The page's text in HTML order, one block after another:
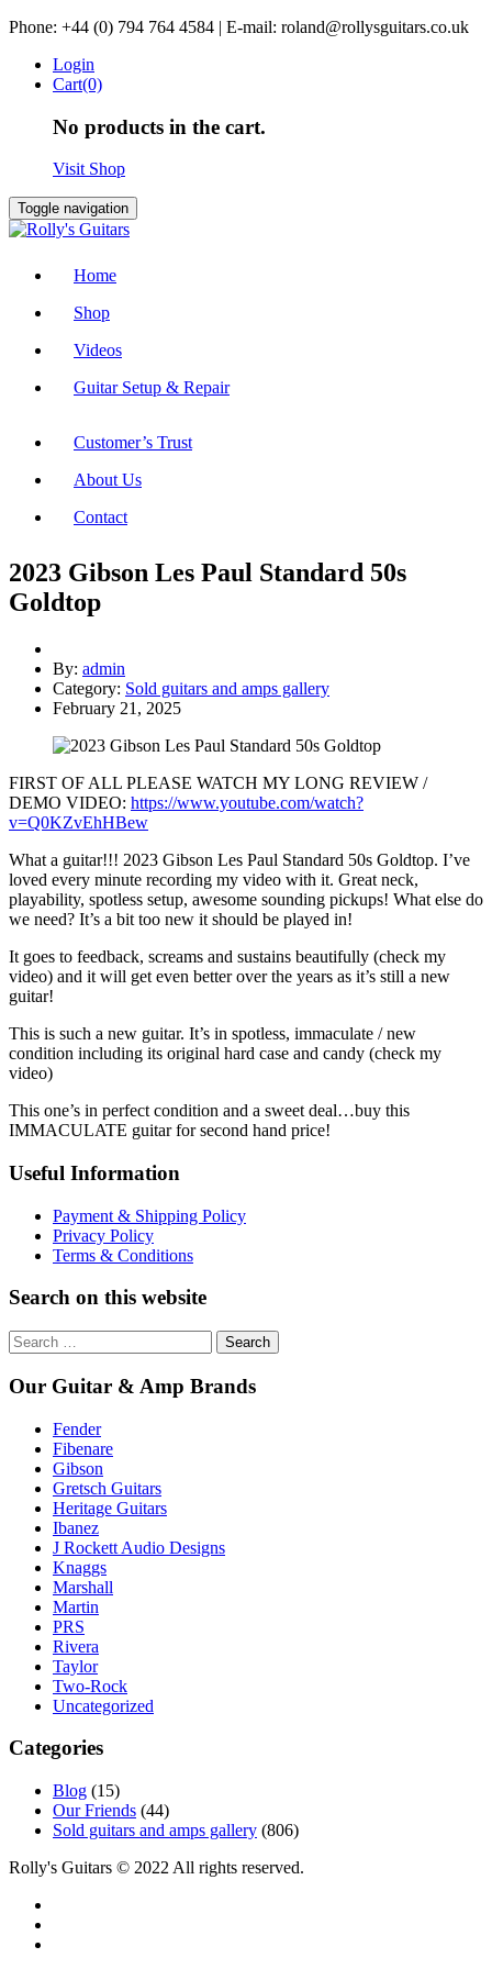
Skip
content
Phone: +44 (0) 794 764 4584 | E-mail: roland@rollysguitars.co.uk
Login
Cart(0)
No products in the cart.
Visit Shop
Toggle navigation
Home
Shop
Videos
Guitar Setup & Repair
Customer’s Trust
About Us
Contact
2023 Gibson Les Paul Standard 50s
Goldtop
By: admin
Category: Sold guitars and amps gallery
February 21, 2025
FIRST OF ALL PLEASE WATCH MY LONG REVIEW /
DEMO VIDEO: https://www.youtube.com/watch?
v=Q0KZvEhHBew
What a guitar!!! 2023 Gibson Les Paul Standard 50s Goldtop. I’ve
loved every minute recording my video with it. Great neck,
playability, spotless setup, awesome sounding pickups! What else do
we need? It’s a bit too new it should be played in!
It goes to feedback, screams and sustains beautifully (check my
video) and it will get even better over the years as it’s still a new
guitar!
This is such a new guitar. It’s in spotless, immaculate / new
condition including its original hard case and candy (check my
video)
This one’s in perfect condition and a sweet deal…buy this
IMMACULATE guitar for second hand price!
Useful Information
Payment & Shipping Policy
Privacy Policy
Terms & Conditions
Search on this website
Search
for:
Our Guitar & Amp Brands
Fender
Fibenare
Gibson
Gretsch Guitars
Heritage Guitars
Ibanez
J Rockett Audio Designs
Knaggs
Marshall
Martin
PRS
Rivera
Taylor
Two-Rock
Uncategorized
Categories
Blog (15)
Our Friends (44)
Sold guitars and amps gallery (806)
Rolly's Guitars © 2022 All rights reserved.